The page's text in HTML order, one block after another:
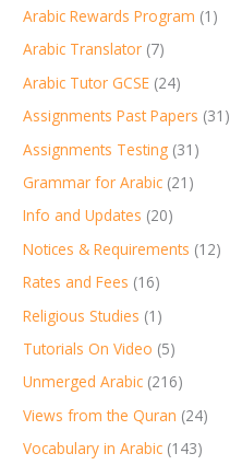
Arabic Rewards Program (1)
Arabic Translator (7)
Arabic Tutor GCSE (24)
Assignments Past Papers (31)
Assignments Testing (31)
Grammar for Arabic (21)
Info and Updates (20)
Notices & Requirements (12)
Rates and Fees (16)
Religious Studies (1)
Tutorials On Video (5)
Unmerged Arabic (216)
Views from the Quran (24)
Vocabulary in Arabic (143)